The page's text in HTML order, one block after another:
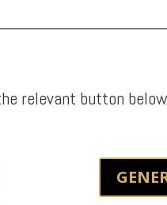
relevant button below.